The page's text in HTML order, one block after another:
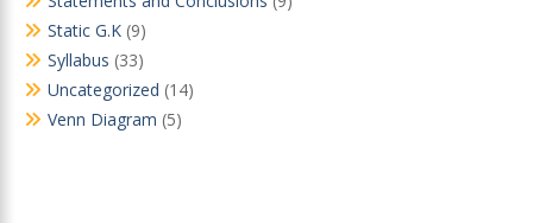
Static G.K (9)
Syllabus (33)
Uncategorized (14)
Venn Diagram (5)